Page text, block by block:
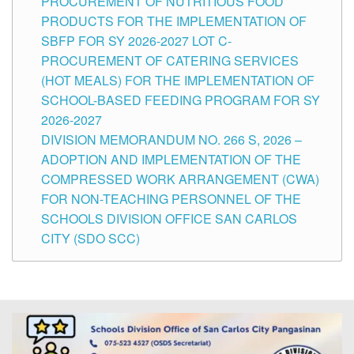
PRODUCTS FOR THE IMPLEMENTATION OF
SBFP FOR SY 2026-2027 LOT C-
PROCUREMENT OF CATERING SERVICES
(HOT MEALS) FOR THE IMPLEMENTATION OF
SCHOOL-BASED FEEDING PROGRAM FOR SY
2026-2027
DIVISION MEMORANDUM NO. 266 S, 2026 –
ADOPTION AND IMPLEMENTATION OF THE
COMPRESSED WORK ARRANGEMENT (CWA)
FOR NON-TEACHING PERSONNEL OF THE
SCHOOLS DIVISION OFFICE SAN CARLOS
CITY (SDO SCC)